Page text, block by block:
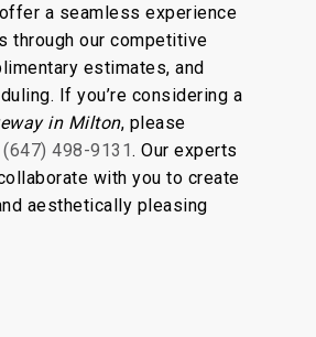
a seamless experience
through our competitive
estimates, and
If you’re considering a
in Milton, please
(647) 498-9131 . Our experts
with you to create
aesthetically pleasing